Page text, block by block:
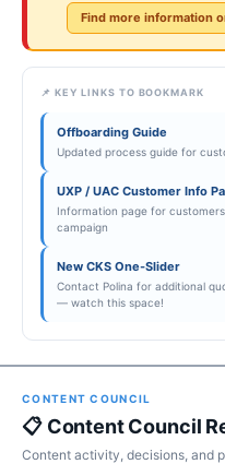
Find more information
📌 KEY LINKS TO BOOKMARK
Offboarding Guide
Updated process guide for
UXP / UAC Customer Info
Information page for customers
campaign
New CKS One-Slider
Contact Polina for additional
— watch this space!
CONTENT COUNCIL
📋 Content Council
Content activity, decisions, and